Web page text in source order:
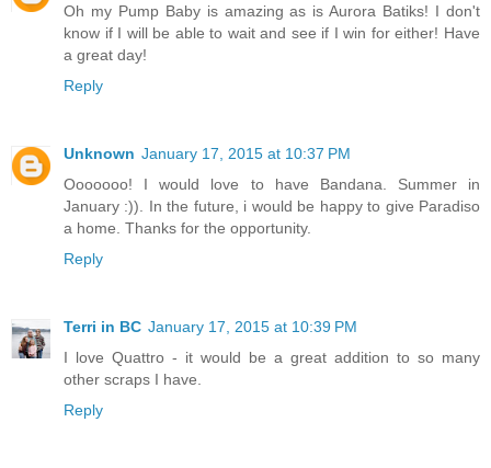
Oh my Pump Baby is amazing as is Aurora Batiks! I don't
know if I will be able to wait and see if I win for either! Have
a great day!
Reply
Unknown January 17, 2015 at 10:37 PM
Ooooooo! I would love to have Bandana. Summer in
January :)). In the future, i would be happy to give Paradiso
a home. Thanks for the opportunity.
Reply
Terri in BC January 17, 2015 at 10:39 PM
I love Quattro - it would be a great addition to so many
other scraps I have.
Reply